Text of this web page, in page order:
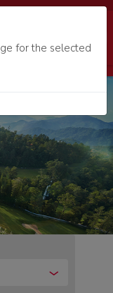
for the selected